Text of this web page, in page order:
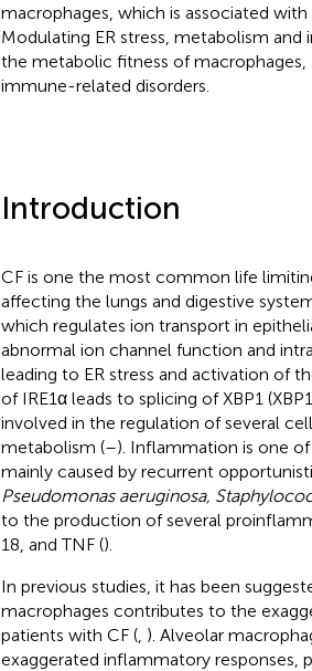
macrophages, which is associated
Modulating ER stress, metabolism
the metabolic fitness of
immune-related disorders.
Introduction
CF is one the most common life
affecting the lungs and digestive
which regulates ion transport in
abnormal ion channel function and
leading to ER stress and activation of
of IRE1α leads to splicing of XBP1
involved in the regulation of several
metabolism (–). Inflammation is one
mainly caused by recurrent
Pseudomonas aeruginosa,
to the production of several
18, and TNF ().
In previous studies, it has been
macrophages contributes to the
patients with CF (, ). Alveolar
exaggerated inflammatory responses,